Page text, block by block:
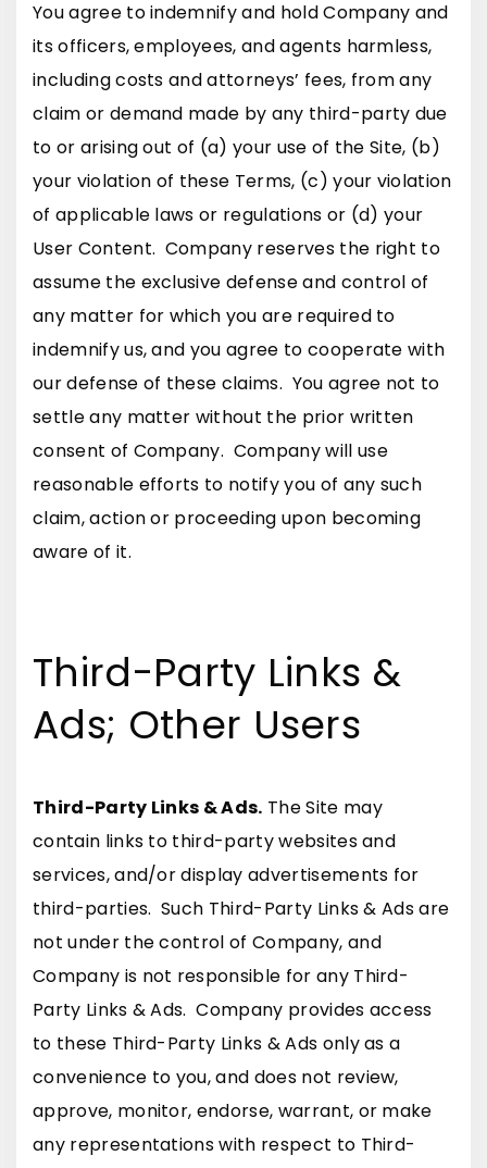
You agree to indemnify and hold Company and
its officers, employees, and agents harmless,
including costs and attorneys’ fees, from any
claim or demand made by any third-party due
to or arising out of (a) your use of the Site, (b)
your violation of these Terms, (c) your violation
of applicable laws or regulations or (d) your
User Content. Company reserves the right to
assume the exclusive defense and control of
any matter for which you are required to
indemnify us, and you agree to cooperate with
our defense of these claims. You agree not to
settle any matter without the prior written
consent of Company. Company will use
reasonable efforts to notify you of any such
claim, action or proceeding upon becoming
aware of it.
Third-Party Links &
Ads; Other Users
Third-Party Links & Ads. The Site may
contain links to third-party websites and
services, and/or display advertisements for
third-parties. Such Third-Party Links & Ads are
not under the control of Company, and
Company is not responsible for any Third-
Party Links & Ads. Company provides access
to these Third-Party Links & Ads only as a
convenience to you, and does not review,
approve, monitor, endorse, warrant, or make
any representations with respect to Third-